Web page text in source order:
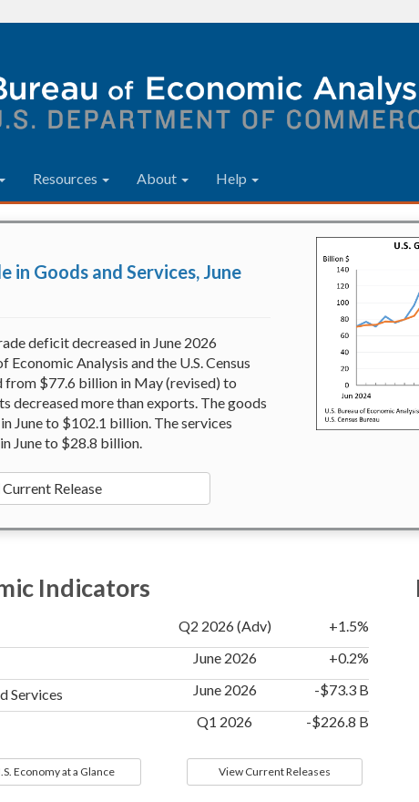
Resources About Help
in Goods and Services, June
deficit decreased in June 2026
Economic Analysis and the U.S. Census
from $77.6 billion in May (revised) to
decreased more than exports. The goods
June to $102.1 billion. The services
June to $28.8 billion.
Current Release
Indicators
Q2 2026 (Adv) +1.5%
June 2026 +0.2%
Services June 2026 -$73.3 B
Q1 2026 -$226.8 B
Economy at a Glance View Current Releases